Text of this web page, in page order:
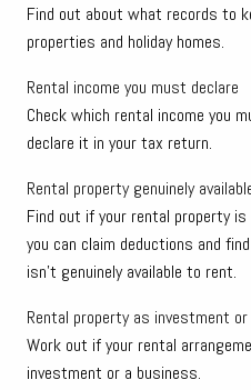
Find out about what records to
properties and holiday homes.
Rental income you must declare
Check which rental income you
declare it in your tax return.
Rental property genuinely
Find out if your rental property
you can claim deductions and
isn't genuinely available to rent.
Rental property as investment
Work out if your rental
investment or a business.